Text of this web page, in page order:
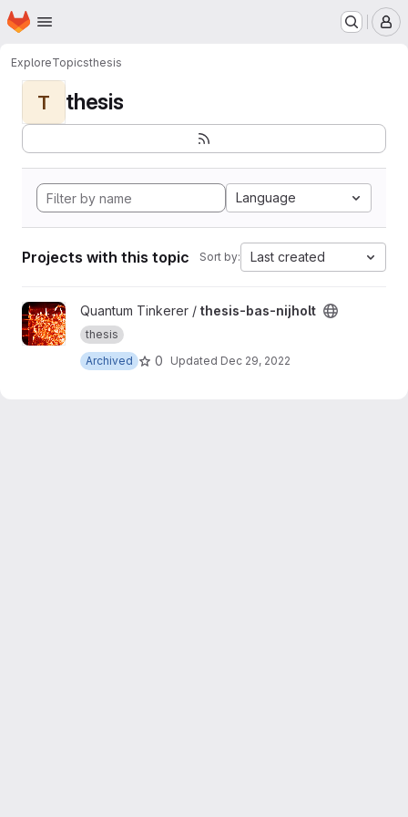
Skip to main content
Homepage
ExploreTopicsthesis
T thesis
Language
Projects with this topic Sort by: Last created
View thesis-bas-nijholt project
Quantum Tinkerer / thesis-bas-nijholt
thesis
Archived
0 Updated Dec 29, 2022